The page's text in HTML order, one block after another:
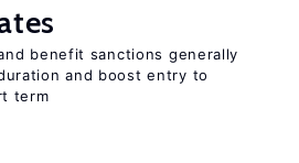
benefit sanctions generally
and boost entry to
term